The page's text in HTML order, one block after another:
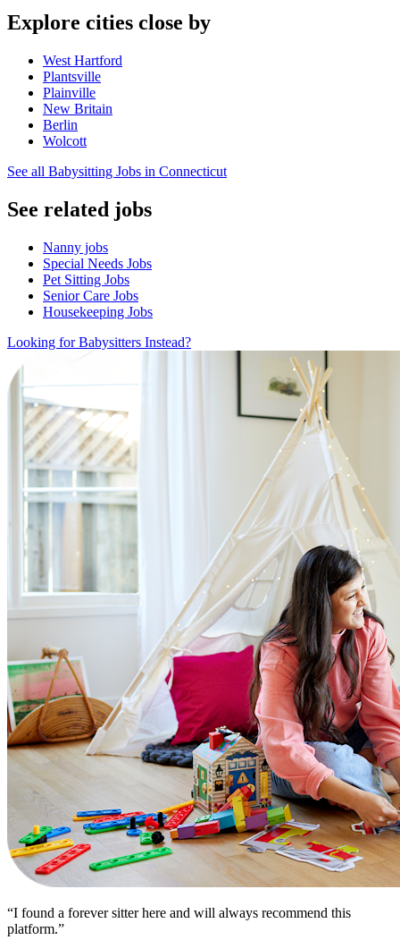
Explore cities close by
West Hartford
Plantsville
Plainville
New Britain
Berlin
Wolcott
See all Babysitting Jobs in Connecticut
See related jobs
Nanny jobs
Special Needs Jobs
Pet Sitting Jobs
Senior Care Jobs
Housekeeping Jobs
Looking for Babysitters Instead?
“I found a forever sitter here and will always recommend this
platform.”